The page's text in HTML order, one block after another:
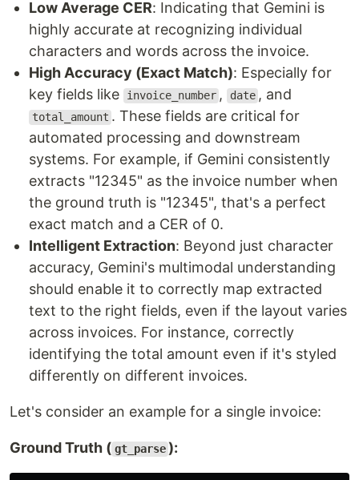
Low Average CER: Indicating that Gemini is
highly accurate at recognizing individual
characters and words across the invoice.
High Accuracy (Exact Match): Especially for
key fields like
invoice_number , date , and
total_amount . These fields are critical for
automated processing and downstream
systems. For example, if Gemini consistently
extracts "12345" as the invoice number when
the ground truth is "12345", that's a perfect
exact match and a CER of 0.
Intelligent Extraction: Beyond just character
accuracy, Gemini's multimodal understanding
should enable it to correctly map extracted
text to the right fields, even if the layout varies
across invoices. For instance, correctly
identifying the total amount even if it's styled
differently on different invoices.
Let's consider an example for a single invoice:
Ground Truth ( gt_parse ):